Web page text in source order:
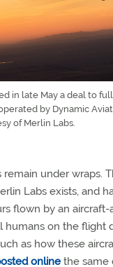
in late May a deal to
by Dynamic
of Merlin Labs.
under wraps.
Labs exists, and
flown by an aircraft-
humans on the flight
as how these
online the same